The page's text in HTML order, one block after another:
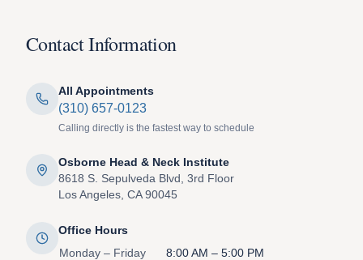
Contact Information
All Appointments
(310) 657-0123
Calling directly is the fastest way to schedule
Osborne Head & Neck Institute
8618 S. Sepulveda Blvd, 3rd Floor
Los Angeles, CA 90045
Office Hours
Monday – Friday
8:00 AM – 5:00 PM